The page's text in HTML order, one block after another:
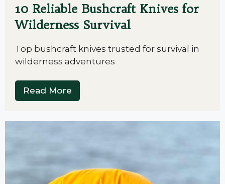
10 Reliable Bushcraft Knives for
Wilderness Survival
Top bushcraft knives trusted for survival in
wilderness adventures
Read More